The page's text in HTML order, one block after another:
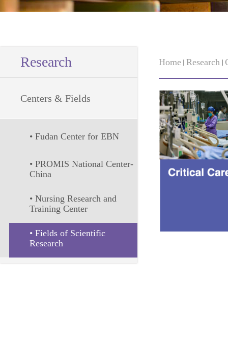
Research
Centers & Fields
• Fudan Center for EBN
• PROMIS National Center-
China
• Nursing Research and
Training Center
• Fields of Scientific
Research
Home Research